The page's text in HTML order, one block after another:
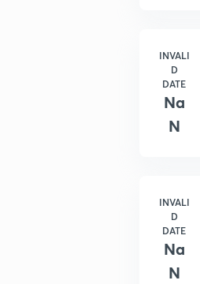
INVALI
D
DATE
Na
N
INVALI
D
DATE
Na
N